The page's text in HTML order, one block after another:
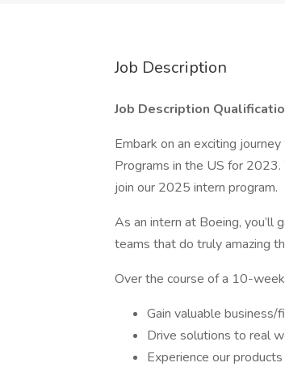
Job Description
Job Description
Embark on an exciting
Programs in the US for
join our 2025 intern program.
As an intern at Boeing, you’ll
teams that do truly amazing
Over the course of a 10-
Gain valuable
Drive solutions to real
Experience our